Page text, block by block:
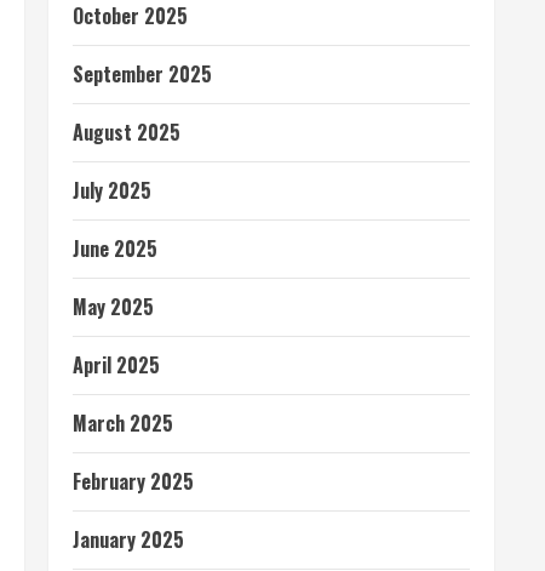
October 2025
September 2025
August 2025
July 2025
June 2025
May 2025
April 2025
March 2025
February 2025
January 2025